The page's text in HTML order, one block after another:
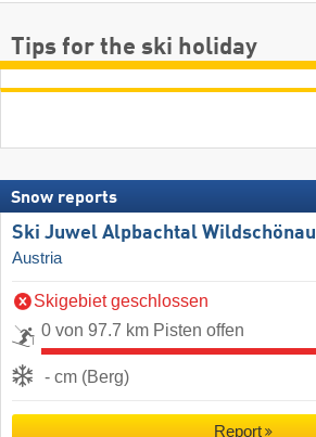
Tips for the ski holiday
Snow reports
Ski Juwel Alpbachtal Wildschönau
Austria
Skigebiet geschlossen
0 von 97.7 km Pisten offen
- cm (Berg)
Report